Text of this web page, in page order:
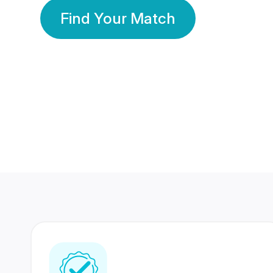
Find Your Match